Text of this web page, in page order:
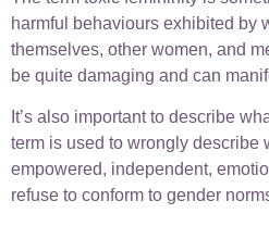
harmful behaviours exhibited by
themselves, other women, and
be quite damaging and can
It’s also important to describe
term is used to wrongly describe
empowered, independent,
refuse to conform to gender